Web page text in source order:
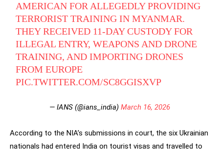
AMERICAN FOR ALLEGEDLY PROVIDING
TERRORIST TRAINING IN MYANMAR.
THEY RECEIVED 11-DAY CUSTODY FOR
ILLEGAL ENTRY, WEAPONS AND DRONE
TRAINING, AND IMPORTING DRONES
FROM EUROPE
PIC.TWITTER.COM/SC8GGISXVP
— IANS (@ians_india) March 16, 2026
According to the NIA’s submissions in court, the six Ukrainian
nationals had entered India on tourist visas and travelled to